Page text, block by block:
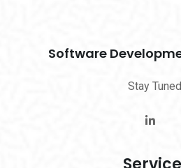
Software
Stay